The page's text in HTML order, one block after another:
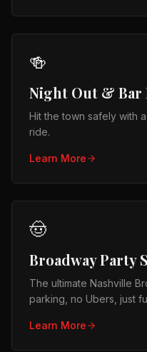
🍻
Night Out & Bar
Hit the town safely with
ride.
Learn More
🤠
Broadway Party
The ultimate Nashville
parking, no Ubers, just
Learn More